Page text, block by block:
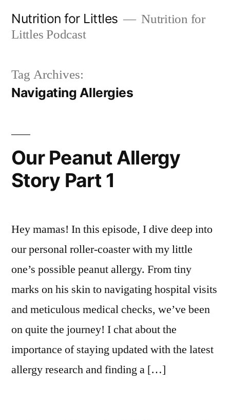
Nutrition for Littles
Nutrition for
Littles Podcast
Tag Archives:
Navigating Allergies
Our Peanut Allergy
Story Part 1
Hey mamas! In this episode, I dive deep into
our personal roller-coaster with my little
one’s possible peanut allergy. From tiny
marks on his skin to navigating hospital visits
and meticulous medical checks, we’ve been
on quite the journey! I chat about the
importance of staying updated with the latest
allergy research and finding a […]